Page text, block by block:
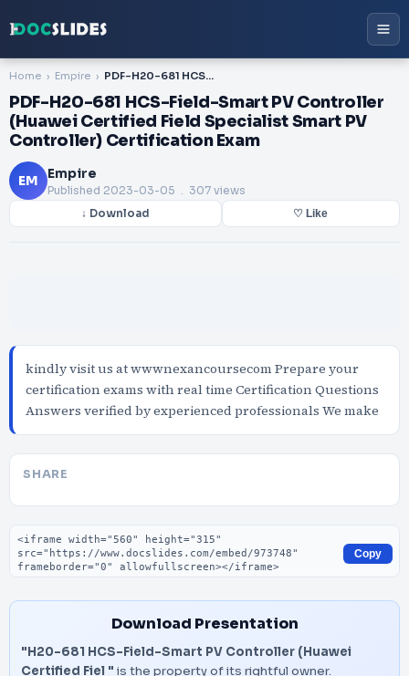
Home Empire PDF-H20-681 HCS-Field-Smart PV Controller (Huawei Certified Field Specialist Smart PV Controller) Certification Exam
PDF-H20-681 HCS-Field-Smart PV Controller
(Huawei Certified Field Specialist Smart PV
Controller) Certification Exam
EM Empire
Published 2023-03-05 . 307 views
↓ Download ♡ Like
kindly visit us at wwwnexancoursecom Prepare your
certification exams with real time Certification Questions
Answers verified by experienced professionals We make
SHARE
Embed code
Copy
Download Presentation
"H20-681 HCS-Field-Smart PV Controller (Huawei
Certified Fiel " is the property of its rightful owner.